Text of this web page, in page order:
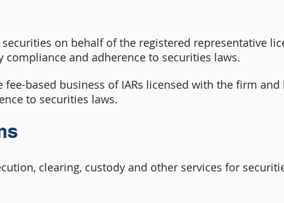
on behalf of the registered representative
and adherence to securities laws.
fee-based business of IARs licensed with the firm and
to securities laws.
clearing, custody and other services for